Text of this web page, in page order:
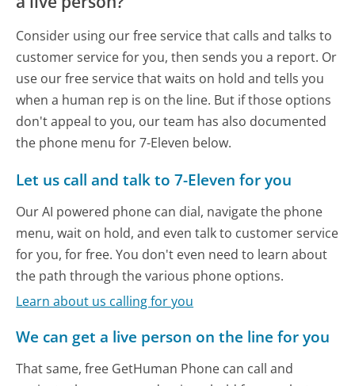
Consider using our free service that calls and talks to
customer service for you, then sends you a report. Or
use our free service that waits on hold and tells you
when a human rep is on the line. But if those options
don't appeal to you, our team has also documented
the phone menu for 7-Eleven below.
Let us call and talk to 7-Eleven for you
Our AI powered phone can dial, navigate the phone
menu, wait on hold, and even talk to customer service
for you, for free. You don't even need to learn about
the path through the various phone options.
Learn about us calling for you
We can get a live person on the line for you
That same, free GetHuman Phone can call and